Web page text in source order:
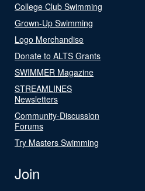
College Club Swimming
Grown-Up Swimming
Logo Merchandise
Donate to ALTS Grants
SWIMMER Magazine
STREAMLINES
Newsletters
Community-Discussion
Forums
Try Masters Swimming
Join